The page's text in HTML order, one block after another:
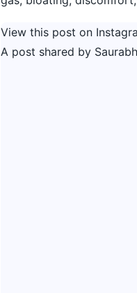
View this post on
A post shared by